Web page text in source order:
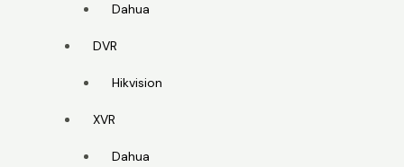
Dahua
DVR
Hikvision
XVR
Dahua